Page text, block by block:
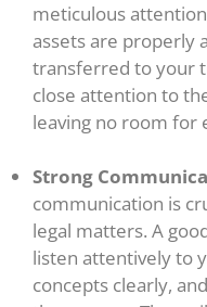
meticulous
assets are properly
transferred to your
close attention to
leaving no room for
Strong
communication is
legal matters. A
listen attentively to
concepts clearly,